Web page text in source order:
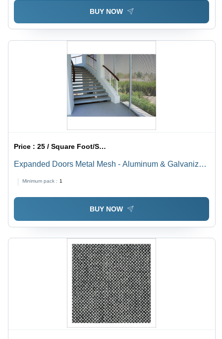
BUY NOW
Price :25 / Square Foot/Square Foots
Expanded Doors Metal Mesh - Aluminum & Galvanized
Powder-Coated for Enhanced Durability
Minimum pack : 1
BUY NOW